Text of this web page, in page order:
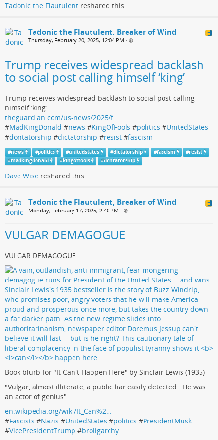
Tadonic the Flautulent reshared this.
Tadonic the Flautulent, Breaker of Wind
Thursday, February 20, 2025, 12:04 PM •
Trump receives widespread backlash
to social post calling himself ‘king’
Trump receives widespread backlash to social post calling
himself ‘king’
theguardian.com/us-news/2025/f…
#MadKingDonald #news #KingOfFools #politics #UnitedStates
#dontatorship #dictatorship #resist #fascism
#news #politics #unitedstates #dictatorship #fascism #resist
#madkingdonald #kingoffools #dontatorship
Dave Wise reshared this.
Tadonic the Flautulent, Breaker of Wind
Monday, February 17, 2025, 2:40 PM •
VULGAR DEMAGOGUE
VULGAR DEMAGOGUE
Book blurb for "It Can't Happen Here" by Sinclair Lewis (1935)
"Vulgar, almost illiterate, a public liar easily detected.. He was
an actor of genius"
en.wikipedia.org/wiki/It_Can%2…
#Fascists #Nazis #UnitedStates #politics #PresidentMusk
#VicePresidentTrump #broligarchy